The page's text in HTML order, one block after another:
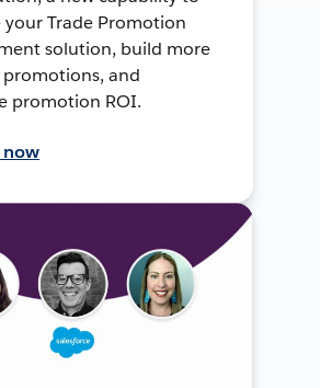
your Trade Promotion
solution, build more
and
promotion ROI.
now